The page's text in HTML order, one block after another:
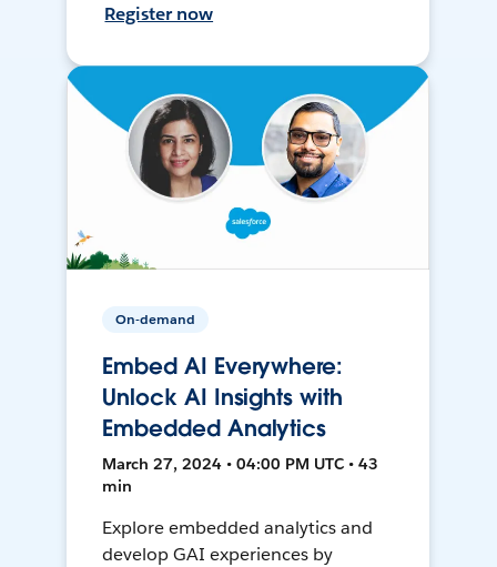
Register now
On-demand
Embed AI Everywhere:
Unlock AI Insights with
Embedded Analytics
March 27, 2024 • 04:00 PM UTC • 43
min
Explore embedded analytics and
develop GAI experiences by